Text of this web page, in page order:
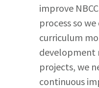
improve
process so
curriculum
development
projects, we
continuous